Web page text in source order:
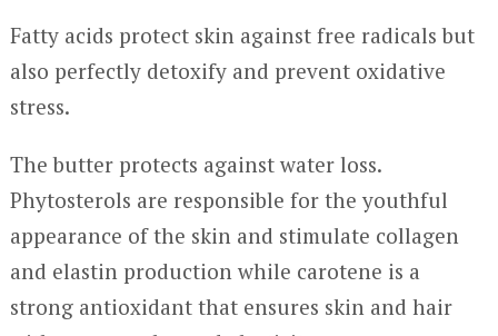
Fatty acids protect skin against free radicals but
also perfectly detoxify and prevent oxidative
stress.
The butter protects against water loss.
Phytosterols are responsible for the youthful
appearance of the skin and stimulate collagen
and elastin production while carotene is a
strong antioxidant that ensures skin and hair